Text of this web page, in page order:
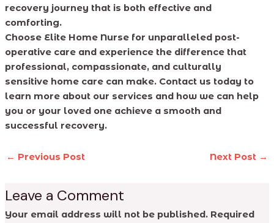
recovery journey that is both effective and
comforting.
Choose Elite Home Nurse for unparalleled post-
operative care and experience the difference that
professional, compassionate, and culturally
sensitive home care can make. Contact us today to
learn more about our services and how we can help
you or your loved one achieve a smooth and
successful recovery.
← Previous Post Next Post →
Leave a Comment
Your email address will not be published. Required